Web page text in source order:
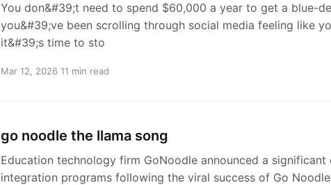
You don&#39;t need to spend $60,000 a year to get a blue-
you&#39;ve been scrolling through social media feeling like
it&#39;s time to sto
Mar 12, 2026 11 min read
go noodle the llama song
Education technology firm GoNoodle announced a
integration programs following the viral success of Go